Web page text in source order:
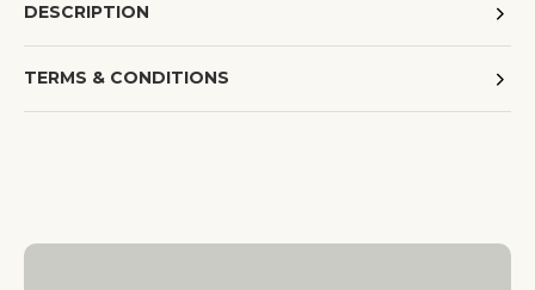
DESCRIPTION
TERMS & CONDITIONS